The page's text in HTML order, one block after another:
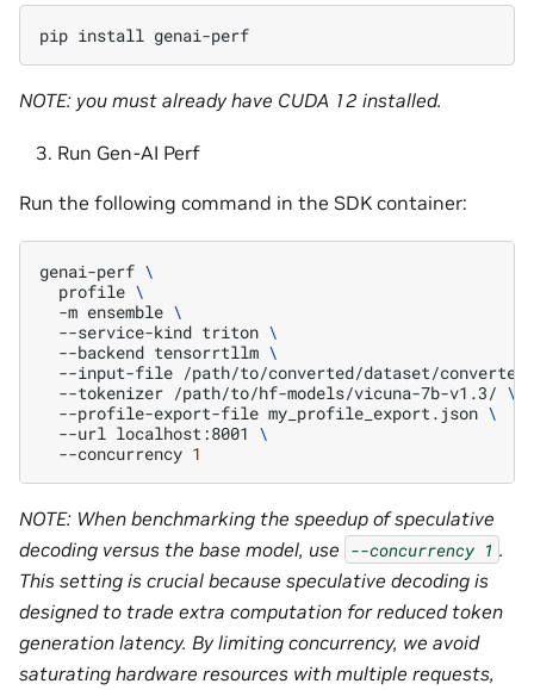
pip install
NOTE: you must already have CUDA 12 installed.
Run Gen-AI Perf
Run the following command in the SDK container:
genai-perf \
profile \
-m ensemble \
--service-kind triton \
--backend tensorrtllm \
--input-file /path/to/converted/dataset/
--tokenizer /path/to/hf-models/vicuna-7b-v1.3/ \
--profile-export-file my_profile_export.json \
--url localhost:8001 \
--concurrency 1
NOTE: When benchmarking the speedup of speculative
decoding versus the base model, use --concurrency 1 .
This setting is crucial because speculative decoding is
designed to trade extra computation for reduced token
generation latency. By limiting concurrency, we avoid
saturating hardware resources with multiple requests,